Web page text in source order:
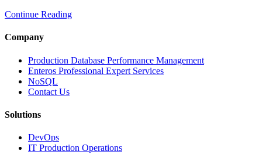
Continue Reading
Company
Production Database Performance Management
Enteros Professional Expert Services
NoSQL
Contact Us
Solutions
DevOps
IT Production Operations